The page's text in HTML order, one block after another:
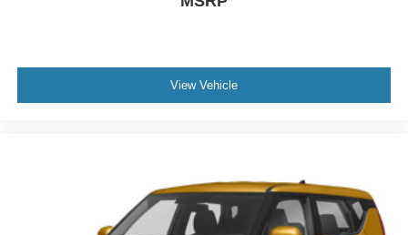
Keyless Entry
Adaptive Cruise Control
View Vehicle